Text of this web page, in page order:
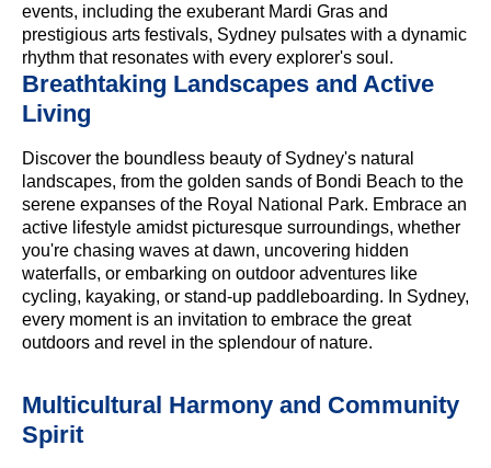
events, including the exuberant Mardi Gras and
prestigious arts festivals, Sydney pulsates with a dynamic
rhythm that resonates with every explorer's soul.
Breathtaking Landscapes and Active
Living
Discover the boundless beauty of Sydney's natural
landscapes, from the golden sands of Bondi Beach to the
serene expanses of the Royal National Park. Embrace an
active lifestyle amidst picturesque surroundings, whether
you're chasing waves at dawn, uncovering hidden
waterfalls, or embarking on outdoor adventures like
cycling, kayaking, or stand-up paddleboarding. In Sydney,
every moment is an invitation to embrace the great
outdoors and revel in the splendour of nature.
Multicultural Harmony and Community
Spirit